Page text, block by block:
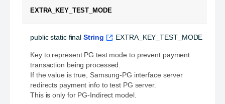
EXTRA_KEY_TEST_MODE
public static final String EXTRA_KEY_TEST_MODE
Key to represent PG test mode to prevent payment
transaction being processed.
If the value is true, Samsung-PG interface server
redirects payment info to test PG server.
This is only for PG-Indirect model.